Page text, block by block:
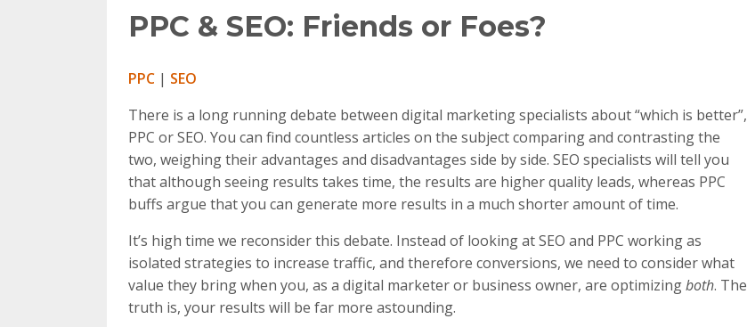
PPC & SEO: Friends or Foes?
PPC| SEO
There is a long running debate between digital marketing specialists about “which is better”,
PPC or SEO. You can find countless articles on the subject comparing and contrasting the
two, weighing their advantages and disadvantages side by side. SEO specialists will tell you
that although seeing results takes time, the results are higher quality leads, whereas PPC
buffs argue that you can generate more results in a much shorter amount of time.
It’s high time we reconsider this debate. Instead of looking at SEO and PPC working as
isolated strategies to increase traffic, and therefore conversions, we need to consider what
value they bring when you, as a digital marketer or business owner, are optimizingboth. The
truth is, your results will be far more astounding.